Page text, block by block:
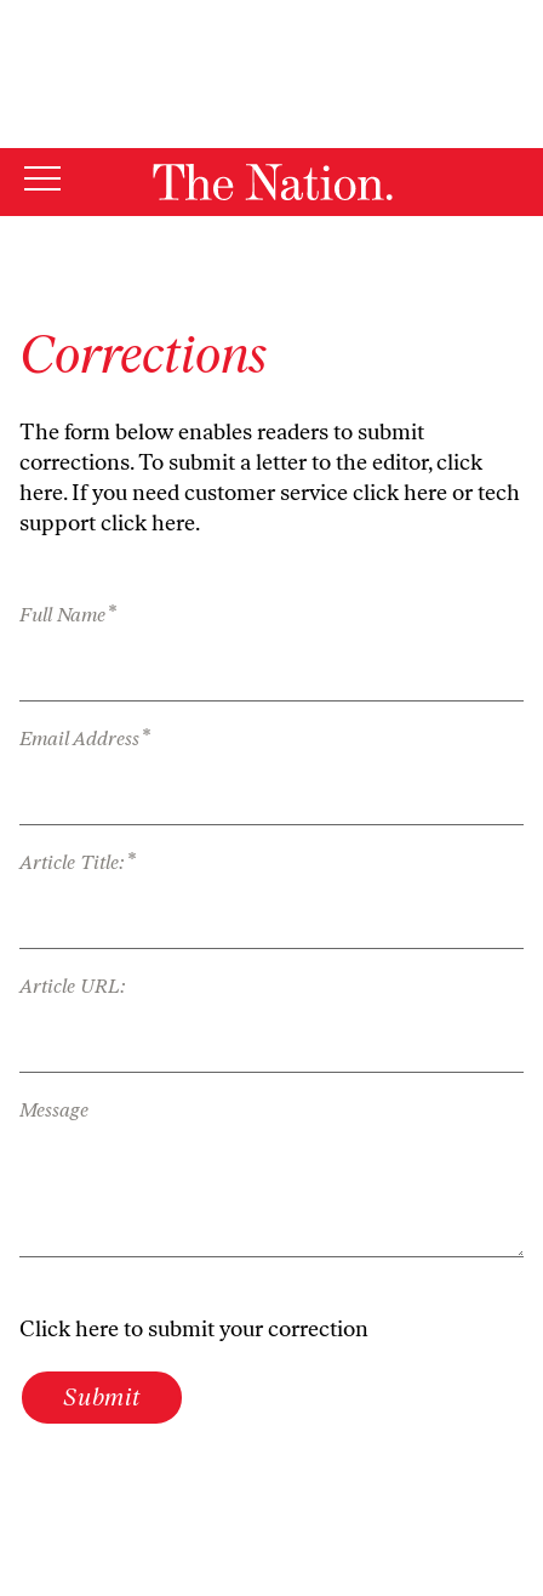
Corrections
The form below enables readers to submit
corrections. To submit a letter to the editor,click
here. If you need customer serviceclick hereor tech
supportclick here.
Full Name*
Email Address*
Article Title: *
Article URL:
Message
Click here to submit your correction
Submit